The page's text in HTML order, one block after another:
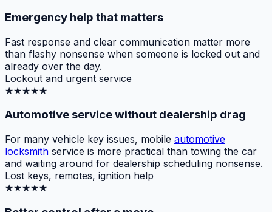
Emergency help that matters
Fast response and clear communication matter more
than flashy nonsense when someone is locked out and
already over the day.
Lockout and urgent service
★★★★★
Automotive service without dealership drag
For many vehicle key issues, mobile automotive
locksmith service is more practical than towing the car
and waiting around for dealership scheduling nonsense.
Lost keys, remotes, ignition help
★★★★★